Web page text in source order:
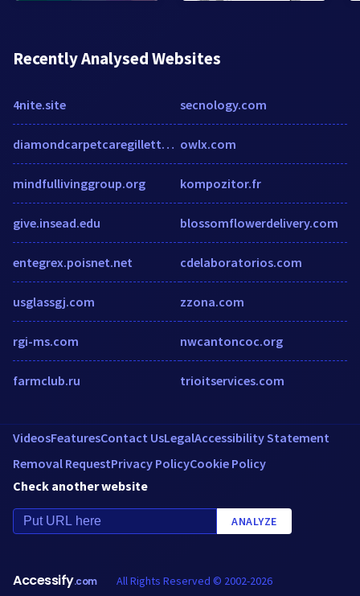
Recently Analysed Websites
4nite.site
diamondcarpetcaregillette.com
mindfullivinggroup.org
give.insead.edu
entegrex.poisnet.net
usglassgj.com
rgi-ms.com
farmclub.ru
secnology.com
owlx.com
kompozitor.fr
blossomflowerdelivery.com
cdelaboratorios.com
zzona.com
nwcantoncoc.org
trioitservices.com
VideosFeaturesContact UsLegalAccessibility Statement
Removal RequestPrivacy PolicyCookie Policy
Check another website
ANALYZE
Accessify.com All Rights Reserved © 2002-2026